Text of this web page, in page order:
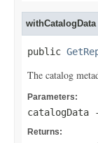
withCatalogData
public
The catalog
Parameters:
catalogData
Returns: